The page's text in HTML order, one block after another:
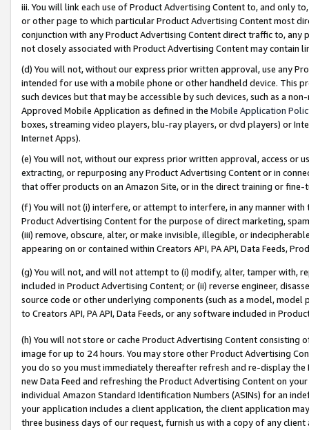
iii. You will link each use of Product Advertising Content to, and only
or other page to which particular Product Advertising Content most
conjunction with any Product Advertising Content direct traffic to,
not closely associated with Product Advertising Content may contain
(d) You will not, without our express prior written approval, use any
intended for use with a mobile phone or other handheld device. This
such devices but that may be accessible by such devices, such as a
Approved Mobile Application as defined in the Mobile Application
boxes, streaming video players, blu-ray players, or dvd players) or
Internet Apps).
(e) You will not, without our express prior written approval, access or
extracting, or repurposing any Product Advertising Content or in
that offer products on an Amazon Site, or in the direct training or
(f) You will not (i) interfere, or attempt to interfere, in any manner
Product Advertising Content for the purpose of direct marketing,
(iii) remove, obscure, alter, or make invisible, illegible, or
appearing on or contained within Creators API, PA API, Data Feeds,
(g) You will not, and will not attempt to (i) modify, alter, tamper with,
included in Product Advertising Content; or (ii) reverse engineer,
source code or other underlying components (such as a model,
to Creators API, PA API, Data Feeds, or any software included in
(h) You will not store or cache Product Advertising Content
image for up to 24 hours. You may store other Product Advertising
you do so you must immediately thereafter refresh and re-display the
new Data Feed and refreshing the Product Advertising Content on
individual Amazon Standard Identification Numbers (ASINs) for an
your application includes a client application, the client application
three business days of our request, furnish us with a copy of any